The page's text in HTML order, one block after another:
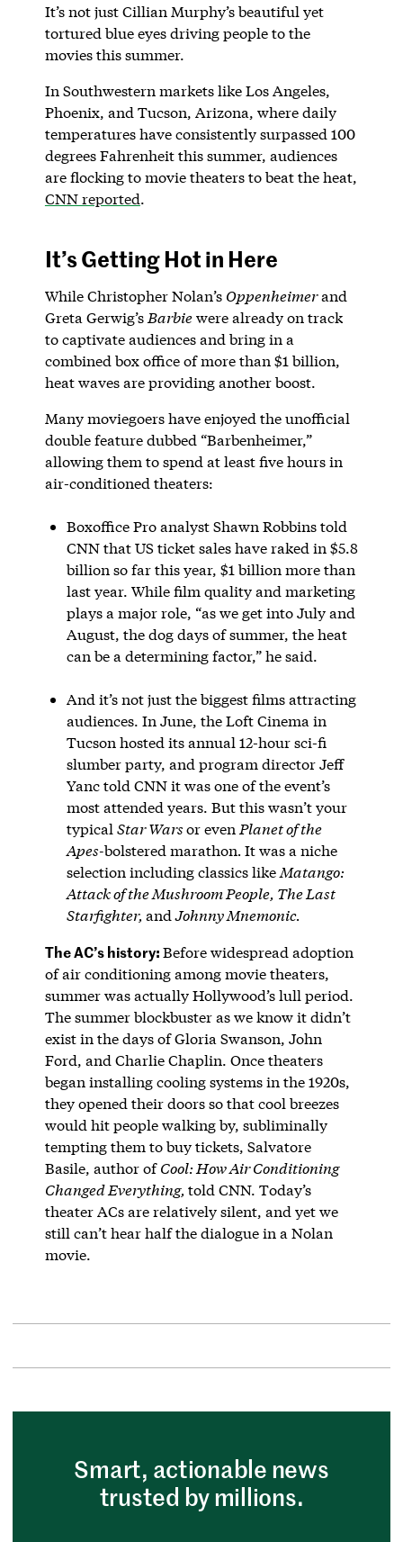
It’s not just Cillian Murphy’s beautiful yet
tortured blue eyes driving people to the
movies this summer.
In Southwestern markets like Los Angeles,
Phoenix, and Tucson, Arizona, where daily
temperatures have consistently surpassed 100
degrees Fahrenheit this summer, audiences
are flocking to movie theaters to beat the heat,
CNN reported.
It’s Getting Hot in Here
While Christopher Nolan’s Oppenheimerand
Greta Gerwig’s Barbiewere already on track
to captivate audiences and bring in a
combined box office of more than $1 billion,
heat waves are providing another boost.
Many moviegoers have enjoyed the unofficial
double feature dubbed “Barbenheimer,”
allowing them to spend at least five hours in
air-conditioned theaters:
Boxoffice Pro analyst Shawn Robbins told
CNN that US ticket sales have raked in $5.8
billion so far this year, $1 billion more than
last year. While film quality and marketing
plays a major role, “as we get into July and
August, the dog days of summer, the heat
can be a determining factor,” he said.
And it’s not just the biggest films attracting
audiences. In June, the Loft Cinema in
Tucson hosted its annual 12-hour sci-fi
slumber party, and program director Jeff
Yanc told CNN it was one of the event’s
most attended years. But this wasn’t your
typical Star Warsor even Planet of the
Apes-bolstered marathon. It was a niche
selection including classics likeMatango:
Attack of the Mushroom People, The Last
Starfighter, andJohnny Mnemonic.
The AC’s history:Before widespread adoption
of air conditioning among movie theaters,
summer was actually Hollywood’s lull period.
The summer blockbuster as we know it didn’t
exist in the days of Gloria Swanson, John
Ford, and Charlie Chaplin. Once theaters
began installing cooling systems in the 1920s,
they opened their doors so that cool breezes
would hit people walking by, subliminally
tempting them to buy tickets, Salvatore
Basile, author ofCool: How Air Conditioning
Changed Everything, told CNN. Today’s
theater ACs are relatively silent, and yet we
still can’t hear half the dialogue in a Nolan
movie.
Smart, actionable news
trusted by millions.